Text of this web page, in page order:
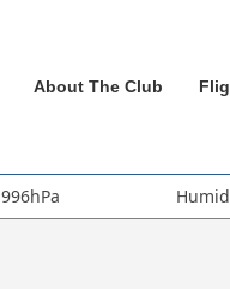
About The Club
996hPa